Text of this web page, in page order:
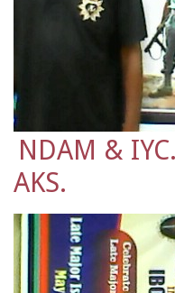
NDAM &
AKS.